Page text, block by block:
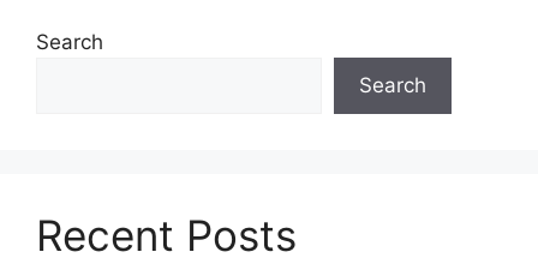
Search
Search
Recent Posts